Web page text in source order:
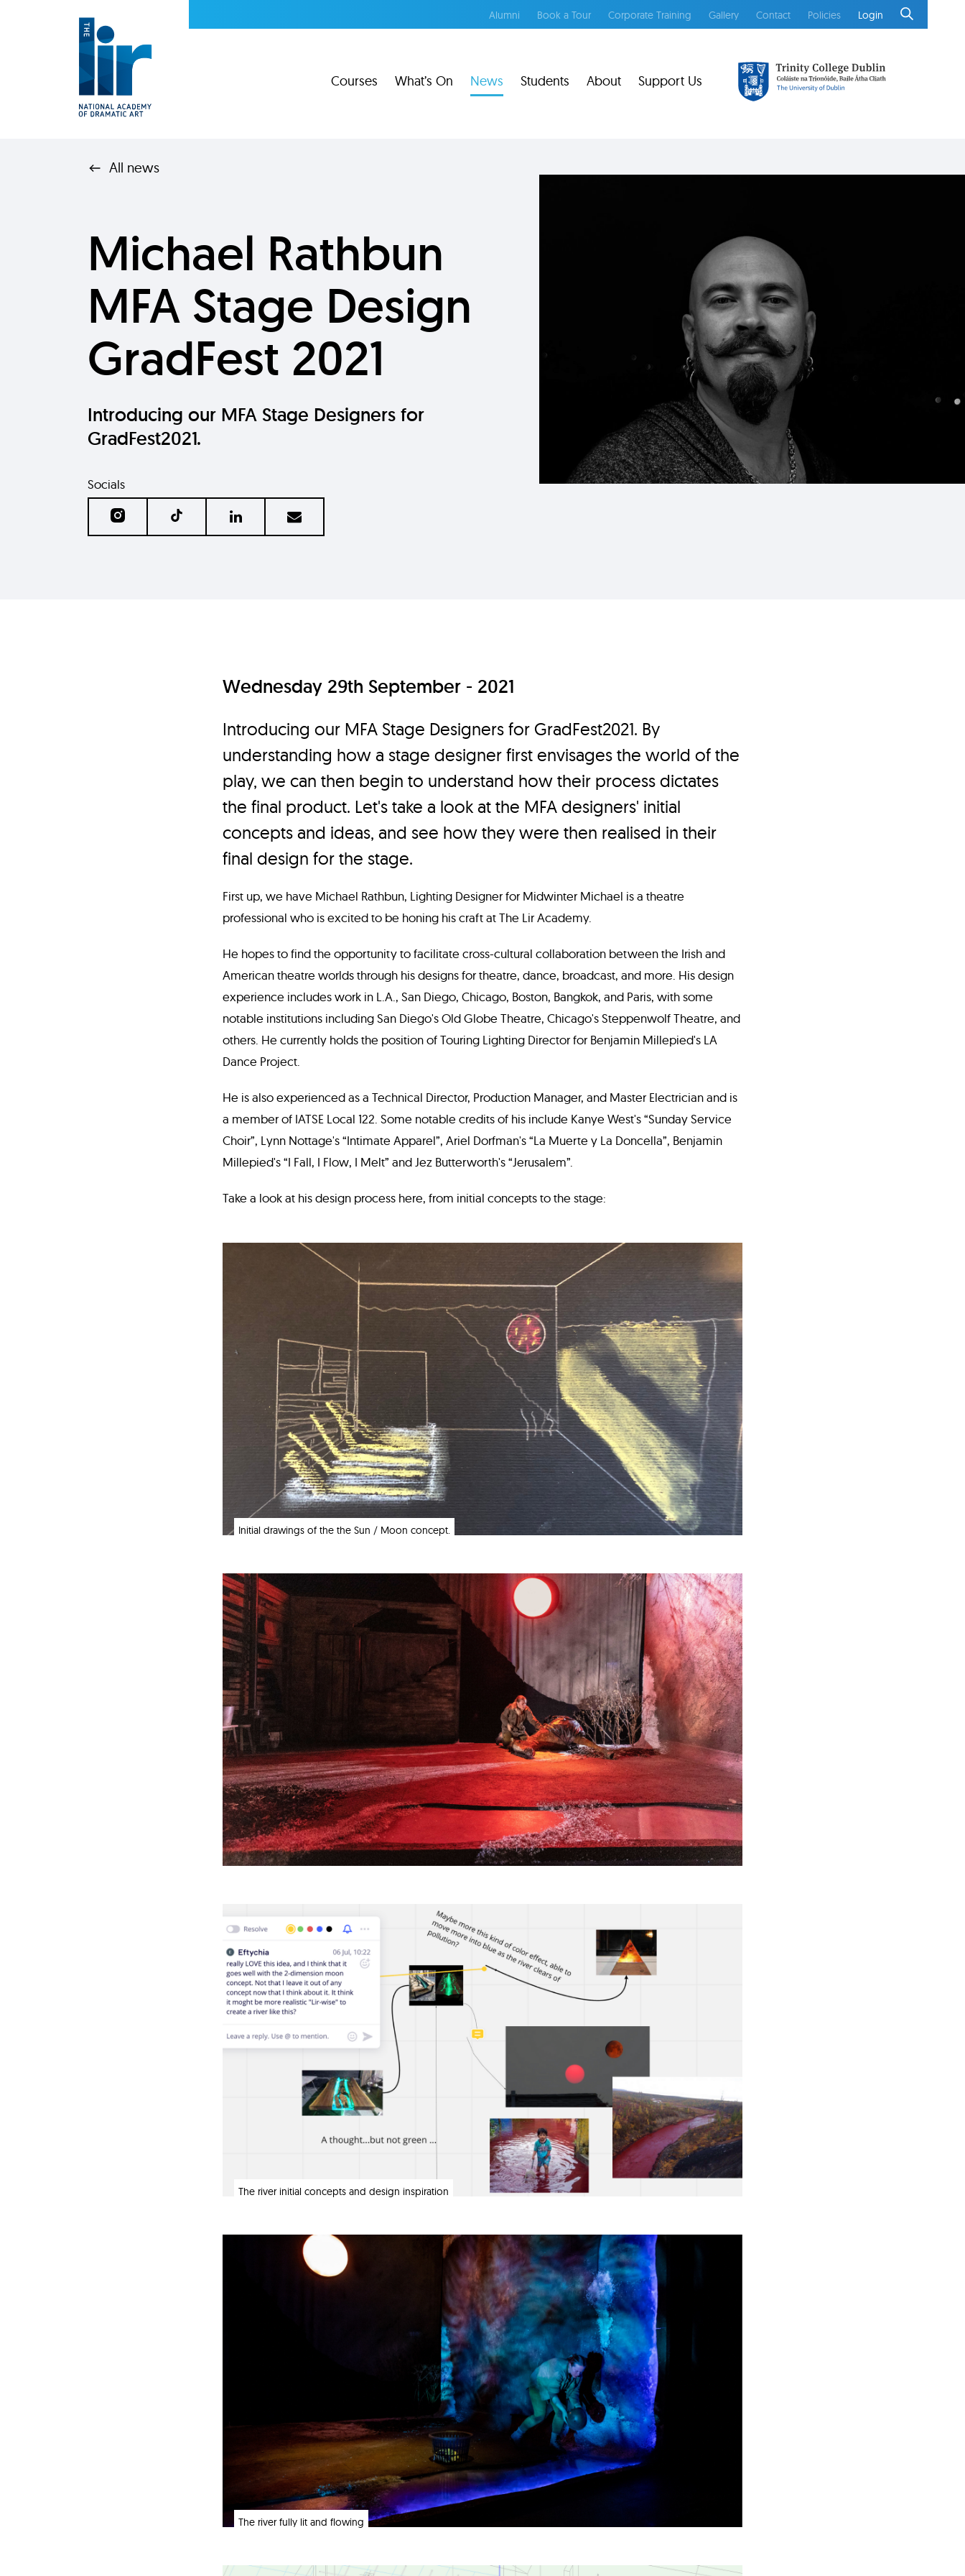
Alumni Book a Tour Corporate Training Gallery Contact Policies Login
Courses What’s On News Students About Support Us
All news
Michael Rathbun
MFA Stage Design
GradFest 2021
Introducing our MFA Stage Designers for
GradFest2021.
Socials
Wednesday 29th September - 2021
Introducing our MFA Stage Designers for GradFest2021. By
understanding how a stage designer first envisages the world of the
play, we can then begin to understand how their process dictates
the final product. Let's take a look at the MFA designers' initial
concepts and ideas, and see how they were then realised in their
final design for the stage.
First up, we have Michael Rathbun, Lighting Designer for Midwinter Michael is a theatre
professional who is excited to be honing his craft at The Lir Academy.
He hopes to find the opportunity to facilitate cross-cultural collaboration between the Irish and
American theatre worlds through his designs for theatre, dance, broadcast, and more. His design
experience includes work in L.A., San Diego, Chicago, Boston, Bangkok, and Paris, with some
notable institutions including San Diego's Old Globe Theatre, Chicago's Steppenwolf Theatre, and
others. He currently holds the position of Touring Lighting Director for Benjamin Millepied's LA
Dance Project.
He is also experienced as a Technical Director, Production Manager, and Master Electrician and is
a member of IATSE Local 122. Some notable credits of his include Kanye West's “Sunday Service
Choir”, Lynn Nottage's “Intimate Apparel”, Ariel Dorfman's “La Muerte y La Doncella”, Benjamin
Millepied's “I Fall, I Flow, I Melt” and Jez Butterworth's “Jerusalem”.
Take a look at his design process here, from initial concepts to the stage:
Initial drawings of the the Sun / Moon concept.
The river initial concepts and design inspiration
The river fully lit and flowing